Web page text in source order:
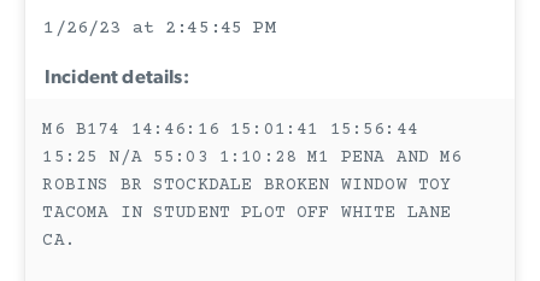
1/26/23 at 2:45:45 PM
Incident details:
M6 B174 14:46:16 15:01:41 15:56:44
15:25 N/A 55:03 1:10:28 M1 PENA AND M6
ROBINS BR STOCKDALE BROKEN WINDOW TOY
TACOMA IN STUDENT PLOT OFF WHITE LANE
CA.